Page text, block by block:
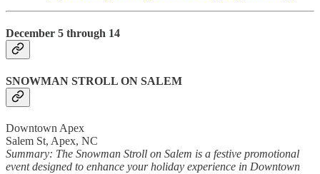
December 5 through 14
SNOWMAN STROLL ON SALEM
Downtown Apex
Salem St, Apex, NC
Summary: The Snowman Stroll on Salem is a festive promotional
event designed to enhance your holiday experience in Downtown